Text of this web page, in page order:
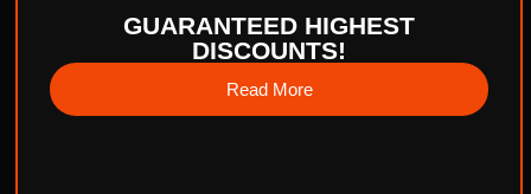
GUARANTEED HIGHEST
DISCOUNTS!
Read More